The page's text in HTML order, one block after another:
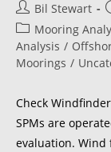
Bil Stewart
Mooring
Analysis /
Moorings /
Check
SPMs are
evaluation.